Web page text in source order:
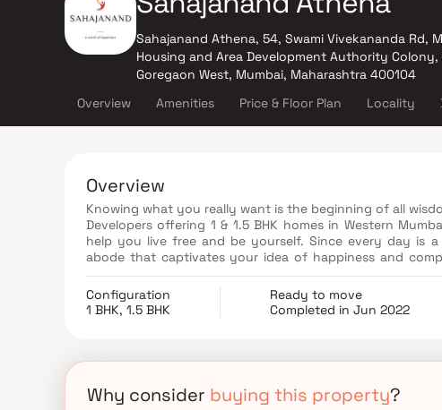
Sahajanand Athena, 54, Swami Vivekananda Rd,
Housing and Area Development Authority Colony,
Goregaon West, Mumbai, Maharashtra 400104
Overview Amenities Price & Floor Plan Locality
Overview
Knowing what you really want is the beginning of all
Developers offering 1 & 1.5 BHK homes in Western
help you live free and be yourself. Since every day is
abode that captivates your idea of happiness and
dreams. Experience the perfect accompaniment
planning, elegant finishing, stylish flooring, and
renowned design architects 'Reza Kabul' and RCC
conveniently located at Goregaon West to provide
Configuration
1 BHK, 1.5 BHK
Ready to move
Completed in Jun 2022
Why consider buying this property?